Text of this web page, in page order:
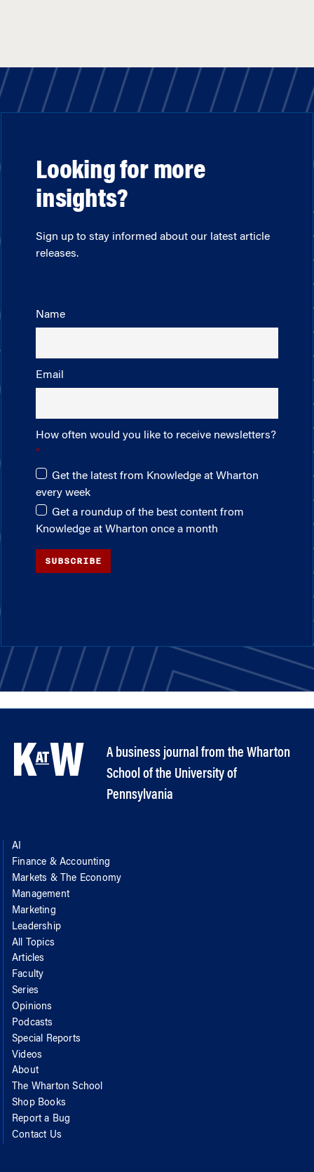
Looking for more
insights?
Sign up to stay informed about our latest article
releases.
Name
Email
How often would you like to receive newsletters?
Get the latest from Knowledge at Wharton
every week
Get a roundup of the best content from
Knowledge at Wharton once a month
SUBSCRIBE
A business journal from the Wharton
School of the University of
Pennsylvania
AI
Finance & Accounting
Markets & The Economy
Management
Marketing
Leadership
All Topics
Articles
Faculty
Series
Opinions
Podcasts
Special Reports
Videos
About
The Wharton School
Shop Books
Report a Bug
Contact Us